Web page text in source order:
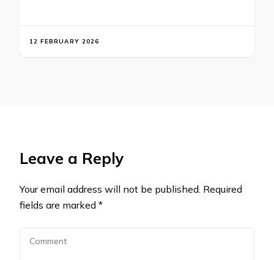
12 FEBRUARY 2026
Leave a Reply
Your email address will not be published. Required
fields are marked *